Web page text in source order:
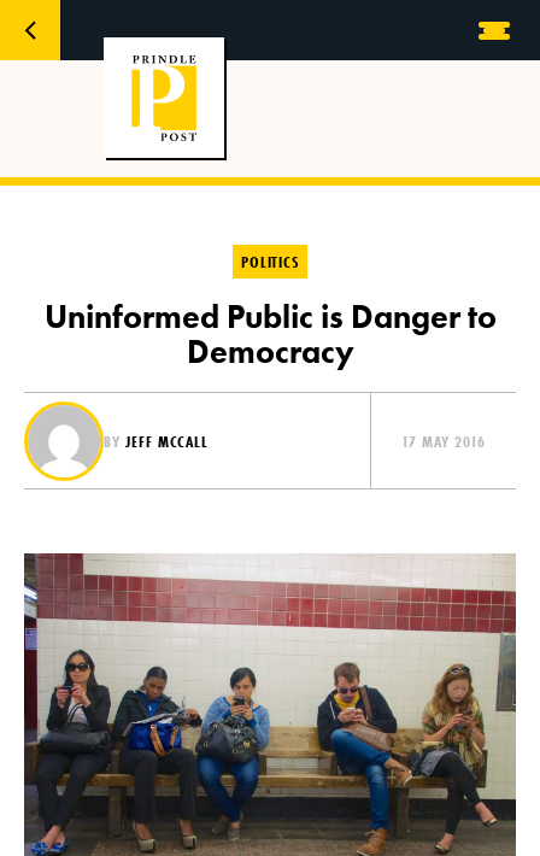
POLITICS
Uninformed Public is Danger to
Democracy
BY JEFF MCCALL 17 MAY 2016